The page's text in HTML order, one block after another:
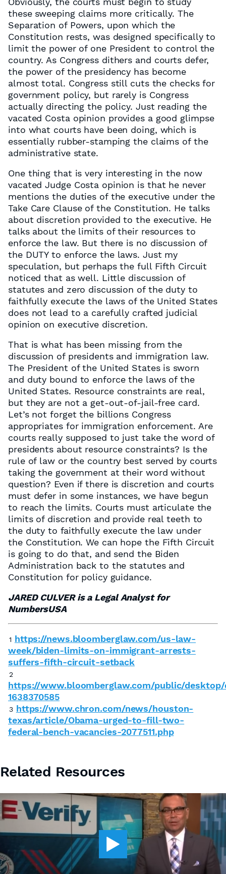
these sweeping claims more critically. The
Separation of Powers, upon which the
Constitution rests, was designed specifically to
limit the power of one President to control the
country. As Congress dithers and courts defer,
the power of the presidency has become
almost total. Congress still cuts the checks for
government policy, but rarely is Congress
actually directing the policy. Just reading the
vacated Costa opinion provides a good glimpse
into what courts have been doing, which is
essentially rubber-stamping the claims of the
administrative state.
One thing that is very interesting in the now
vacated Judge Costa opinion is that he never
mentions the duties of the executive under the
Take Care Clause of the Constitution. He talks
about discretion provided to the executive. He
talks about the limits of their resources to
enforce the law. But there is no discussion of
the DUTY to enforce the laws. Just my
speculation, but perhaps the full Fifth Circuit
noticed that as well. Little discussion of
statutes and zero discussion of the duty to
faithfully execute the laws of the United States
does not lead to a carefully crafted judicial
opinion on executive discretion.
That is what has been missing from the
discussion of presidents and immigration law.
The President of the United States is sworn
and duty bound to enforce the laws of the
United States. Resource constraints are real,
but they are not a get-out-of-jail-free card.
Let’s not forget the billions Congress
appropriates for immigration enforcement. Are
courts really supposed to just take the word of
presidents about resource constraints? Is the
rule of law or the country best served by courts
taking the government at their word without
question? Even if there is discretion and courts
must defer in some instances, we have begun
to reach the limits. Courts must articulate the
limits of discretion and provide real teeth to
the duty to faithfully execute the law under
the Constitution. We can hope the Fifth Circuit
is going to do that, and send the Biden
Administration back to the statutes and
Constitution for policy guidance.
JARED CULVER is a Legal Analyst for
NumbersUSA
1 https://news.bloomberglaw.com/us-law-
week/biden-limits-on-immigrant-arrests-
suffers-fifth-circuit-setback
2
https://www.bloomberglaw.com/public/desktop/
1638370585
3 https://www.chron.com/news/houston-
texas/article/Obama-urged-to-fill-two-
federal-bench-vacancies-2077511.php
Related Resources